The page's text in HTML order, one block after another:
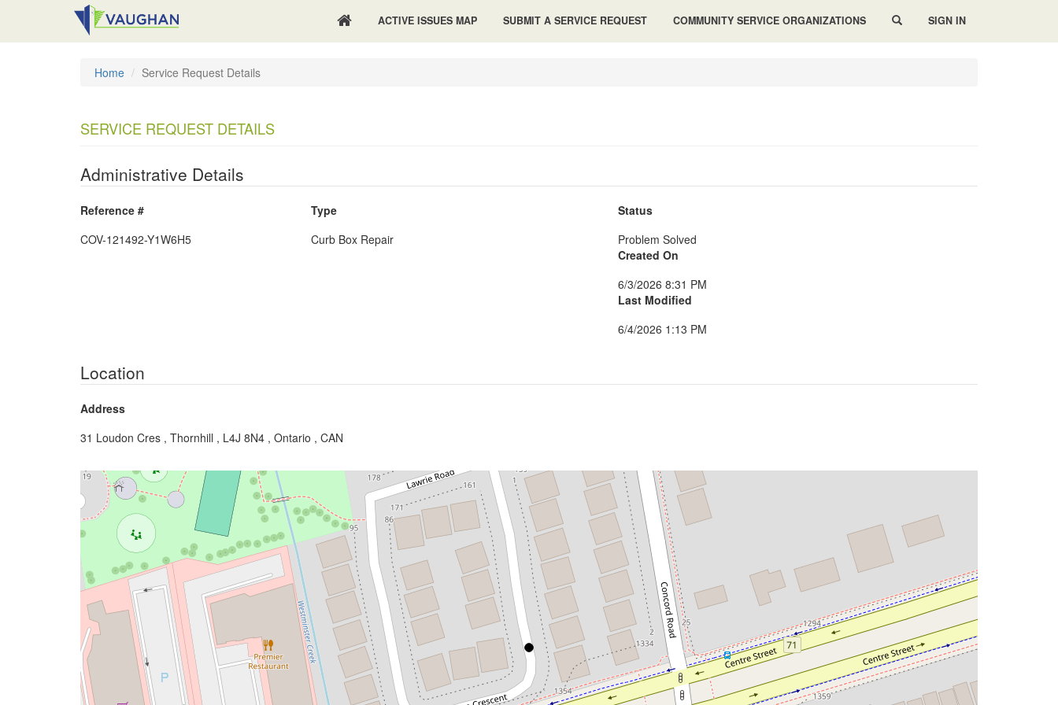
ACTIVE ISSUES MAP SUBMIT A SERVICE REQUEST COMMUNITY SERVICE ORGANIZATIONS SIGN IN
Home Service Request Details
SERVICE REQUEST DETAILS
Administrative Details
Reference #
COV-121492-Y1W6H5
Type
Curb Box Repair
Status
Problem Solved
Created On
6/3/2026 8:31 PM
Last Modified
6/4/2026 1:13 PM
Location
Address
31 Loudon Cres , Thornhill , L4J 8N4 , Ontario , CAN